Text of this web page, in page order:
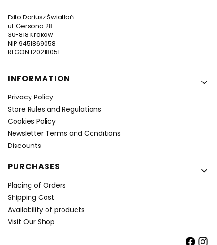
Exito Dariusz Światłoń
ul. Gersona 28
30-818 Kraków
NIP 9451869058
REGON 120218051
Footer menu
INFORMATION
Privacy Policy
Store Rules and Regulations
Cookies Policy
Newsletter Terms and Conditions
Discounts
PURCHASES
Placing of Orders
Shipping Cost
Availability of products
Visit Our Shop